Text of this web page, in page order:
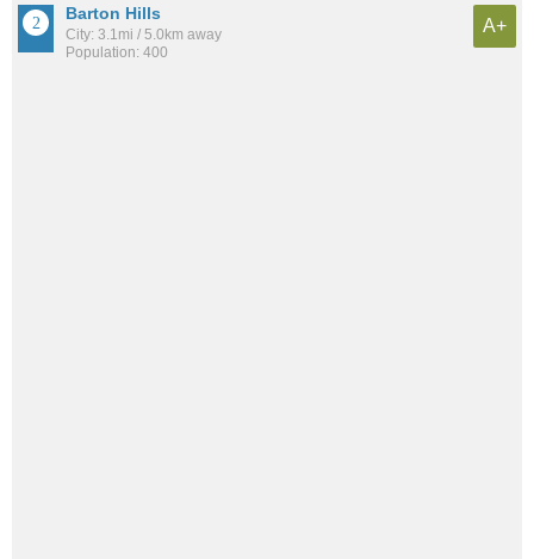
Barton Hills
City: 3.1mi / 5.0km away
Population: 400
A+